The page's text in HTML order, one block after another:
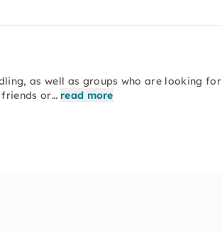
as well as groups who are looking for
or… read more